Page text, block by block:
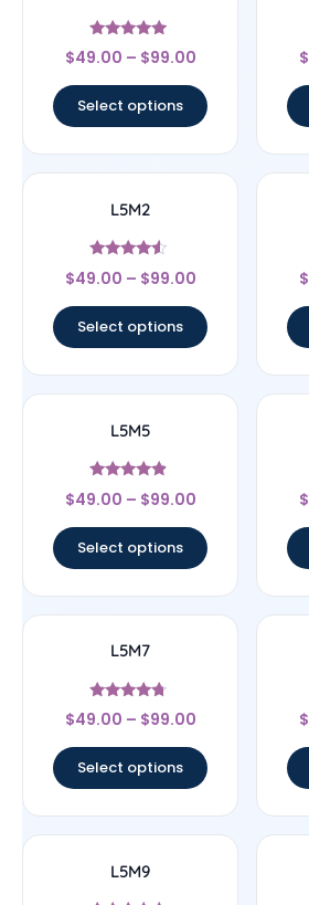
Rated
5
$49.00 – $99.00
Select options
$
L5M2
Rated
4.33
$49.00 – $99.00
Select options
$
L5M5
Rated
4.67
$49.00 – $99.00
Select options
$
L5M7
Rated
4.5
$49.00 – $99.00
Select options
$
L5M9